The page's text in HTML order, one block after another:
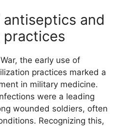
antiseptics and
the early use of
practices marked a
in military medicine.
were a leading
wounded soldiers, often
Recognizing this,